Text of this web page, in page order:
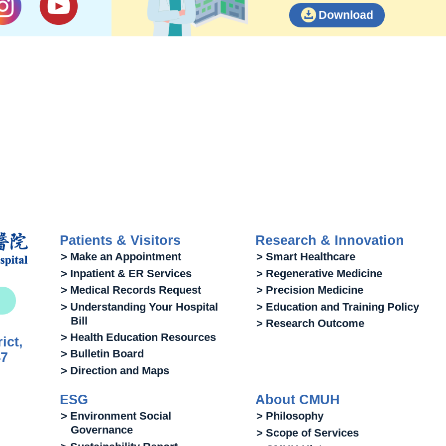
Download
Patients & Visitors
> Make an Appointment
> Inpatient & ER Services
> Medical Records Request
> Understanding Your Hospital
Bill
> Health Education Resources
> Bulletin Board
> Direction and Maps
Research & Innovation
> Smart Healthcare
> Regenerative Medicine
> Precision Medicine
> Education and Training Policy
> Research Outcome
ESG
> Environment Social
Governance
About CMUH
> Philosophy
> Scope of Services